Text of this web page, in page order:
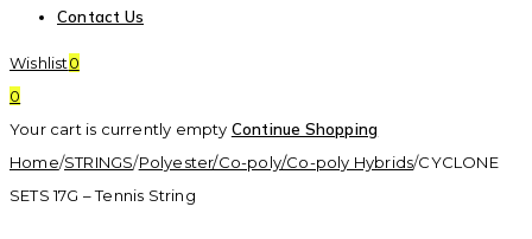
Contact Us
Wishlist0
0
Your cart is currently empty Continue Shopping
Home/STRINGS/Polyester/Co-poly/Co-poly Hybrids/CYCLONE
SETS 17G – Tennis String